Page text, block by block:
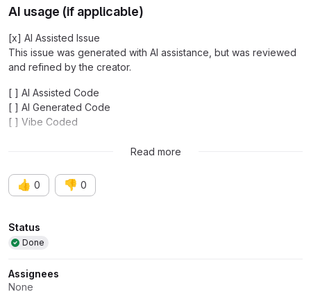
AI usage (if applicable)
[x] AI Assisted Issue
This issue was generated with AI assistance, but was reviewed
and refined by the creator.
[ ] AI Assisted Code
[ ] AI Generated Code
[ ] Vibe Coded
This issue was created with the help of AI
Read more
👍 0 👎 0
Attributes
Status
Done
Assignees
None